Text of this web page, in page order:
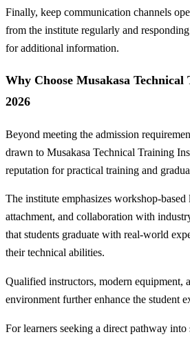
Finally, keep communication channels
from the institute regularly and
for additional information.
Why Choose Musakasa
2026
Beyond meeting the admission
drawn to Musakasa Technical Training
reputation for practical training and
The institute emphasizes workshop-
attachment, and collaboration with
that students graduate with real-world
their technical abilities.
Qualified instructors, modern equipment,
environment further enhance the student
For learners seeking a direct pathway